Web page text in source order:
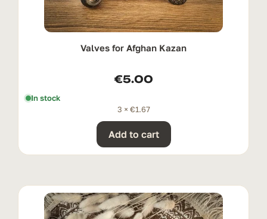
Valves for Afghan Kazan
€5.00
In stock
3 × €1.67
Add to cart